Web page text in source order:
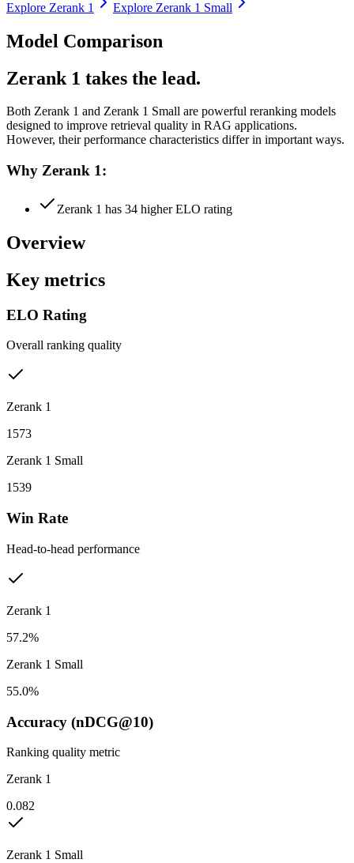
Explore Zerank 1 Explore Zerank 1 Small
Model Comparison
Zerank 1 takes the lead.
Both Zerank 1 and Zerank 1 Small are powerful reranking models
designed to improve retrieval quality in RAG applications.
However, their performance characteristics differ in important ways.
Why Zerank 1:
Zerank 1 has 34 higher ELO rating
Overview
Key metrics
ELO Rating
Overall ranking quality
Zerank 1
1573
Zerank 1 Small
1539
Win Rate
Head-to-head performance
Zerank 1
57.2%
Zerank 1 Small
55.0%
Accuracy (nDCG@10)
Ranking quality metric
Zerank 1
0.082
Zerank 1 Small